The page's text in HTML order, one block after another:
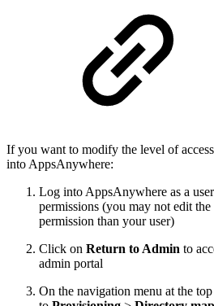
If you want to modify the level of
into AppsAnywhere:
Log into AppsAnywhere as a
permissions (you may not edit
permission than your user)
Click on Return to Admin to
admin portal
On the navigation menu at the